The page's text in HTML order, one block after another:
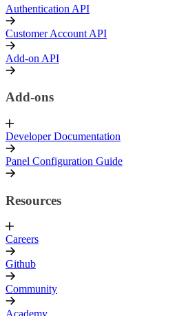
Authentication API
Customer Account API
Add-on API
Add-ons
Developer Documentation
Panel Configuration Guide
Resources
Careers
Github
Community